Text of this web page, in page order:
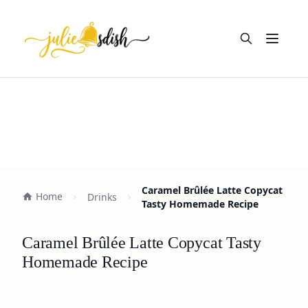
Open
Home Drinks
Caramel Brûlée Latte Copycat
Tasty Homemade Recipe
Caramel Brûlée Latte Copycat Tasty
Homemade Recipe